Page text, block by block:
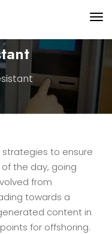
strategies to ensure
the day, going
from
towards a
content in
for offshoring.